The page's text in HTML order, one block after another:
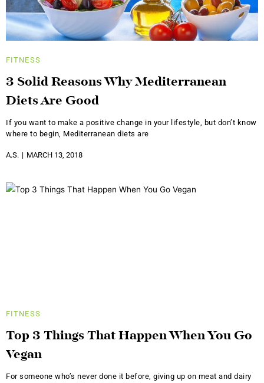
FITNESS
3 Solid Reasons Why Mediterranean
Diets Are Good
If you want to make a positive change in your lifestyle, but don’t know
where to begin, Mediterranean diets are
A.S. MARCH 13, 2018
FITNESS
Top 3 Things That Happen When You Go
Vegan
For someone who’s never done it before, giving up on meat and dairy